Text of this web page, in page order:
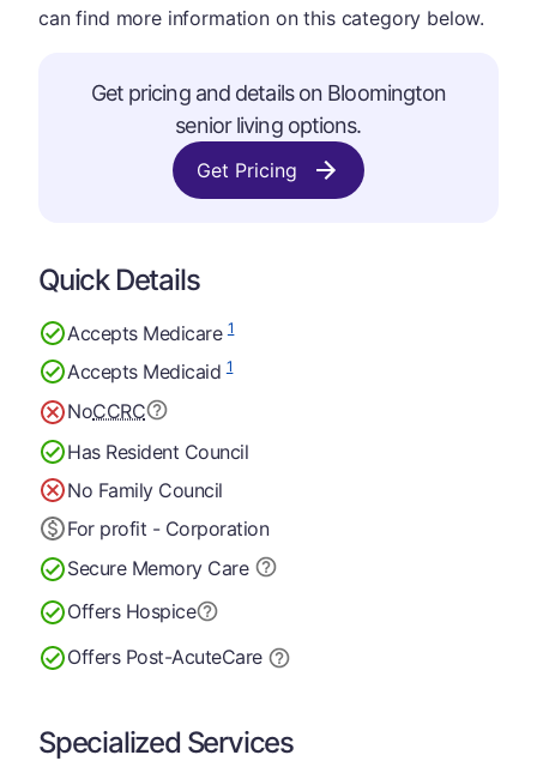
can find more information on this category below.
Get pricing and details on Bloomington
senior living options.
Get Pricing
Quick Details
Accepts Medicare1
Accepts Medicaid1
NoCCRC
Has Resident Council
No Family Council
For profit - Corporation
Secure Memory Care
Offers Hospice
Offers Post-AcuteCare
Specialized Services